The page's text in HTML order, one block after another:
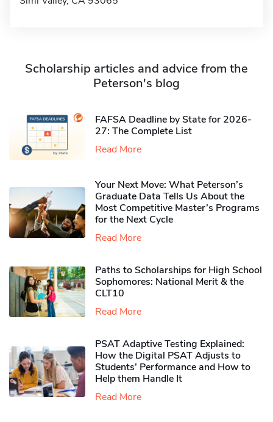
Scholarship articles and advice from the
Peterson's blog
FAFSA Deadline by State for 2026-
27: The Complete List
Read More
Your Next Move: What Peterson’s
Graduate Data Tells Us About the
Most Competitive Master’s Programs
for the Next Cycle
Read More
Paths to Scholarships for High School
Sophomores​: National Merit & the
CLT10
Read More
PSAT Adaptive Testing Explained:
How the Digital PSAT Adjusts to
Students’ Performance and How to
Help them Handle It
Read More